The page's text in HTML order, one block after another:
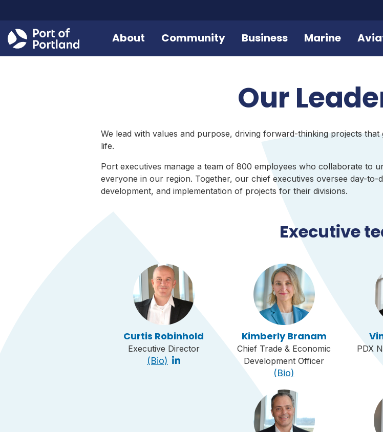
About Community Business Marine
Our
We lead with values and purpose, driving forward-thinking projects
life.
Port executives manage a team of 800 employees who collaborate to
everyone in our region. Together, our chief executives oversee day-to-
development, and implementation of projects for their divisions.
Executive
Curtis Robinhold
Executive Director
(Bio)
Kimberly Branam
Chief Trade & Economic
Development Officer
(Bio)
PDX